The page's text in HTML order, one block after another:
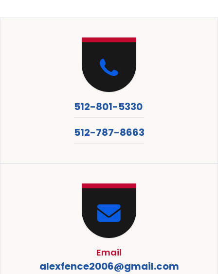
512-801-5330
512-787-8663
Email
alexfence2006@gmail.com